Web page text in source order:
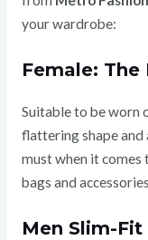
your wardrobe:
Female: The
Suitable to be worn
flattering shape and
must when it
bags and
Men Slim-Fit